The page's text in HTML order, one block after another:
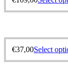
€37,00Select